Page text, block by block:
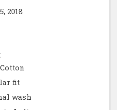
2018
Cotton
fit
wash